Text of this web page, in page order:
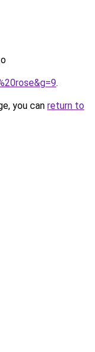
.
you can return to